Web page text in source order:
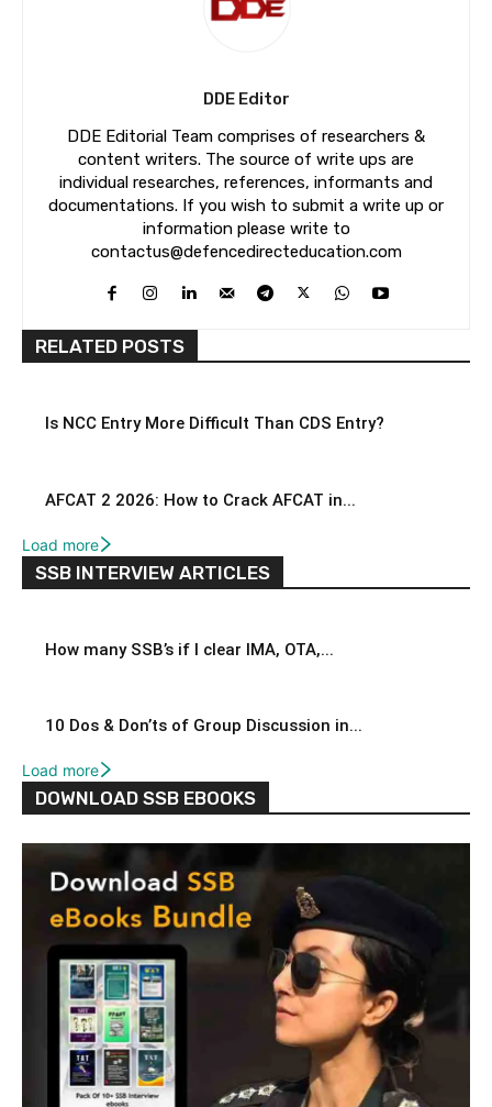
DDE Editor
DDE Editorial Team comprises of researchers &
content writers. The source of write ups are
individual researches, references, informants and
documentations. If you wish to submit a write up or
information please write to
contactus@defencedirecteducation.com
RELATED POSTS
Is NCC Entry More Difficult Than CDS Entry?
AFCAT 2 2026: How to Crack AFCAT in...
Load more
SSB INTERVIEW ARTICLES
How many SSB’s if I clear IMA, OTA,...
10 Dos & Don’ts of Group Discussion in...
Load more
DOWNLOAD SSB EBOOKS